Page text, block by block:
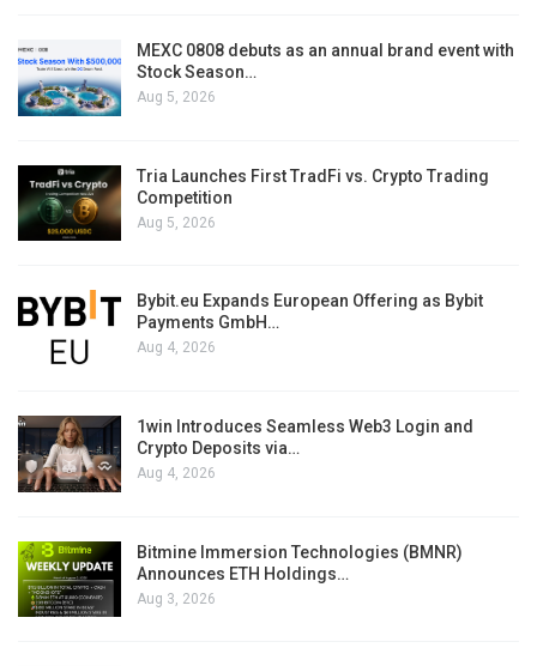
MEXC 0808 debuts as an annual brand event with
Stock Season…
Aug 5, 2026
Tria Launches First TradFi vs. Crypto Trading
Competition
Aug 5, 2026
Bybit.eu Expands European Offering as Bybit
Payments GmbH…
Aug 4, 2026
1win Introduces Seamless Web3 Login and
Crypto Deposits via…
Aug 4, 2026
Bitmine Immersion Technologies (BMNR)
Announces ETH Holdings…
Aug 3, 2026